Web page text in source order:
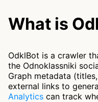
What is
OdklBot is a crawler
the Odnoklassniki
Graph metadata
external links to
Analytics can track